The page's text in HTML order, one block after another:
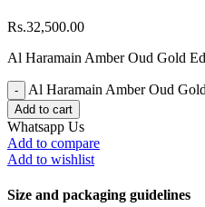
Rs.32,500.00
Al Haramain Amber Oud Gold
Al Haramain Amber Oud
Add to cart
Whatsapp Us
Add to compare
Add to wishlist
Size and packaging guidelines